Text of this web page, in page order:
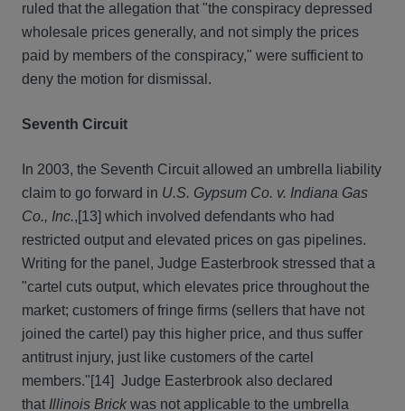
ruled that the allegation that "the conspiracy depressed
wholesale prices generally, and not simply the prices
paid by members of the conspiracy," were sufficient to
deny the motion for dismissal.
Seventh Circuit
In 2003, the Seventh Circuit allowed an umbrella liability
claim to go forward in U.S. Gypsum Co. v. Indiana Gas
Co., Inc.,[13] which involved defendants who had
restricted output and elevated prices on gas pipelines.
Writing for the panel, Judge Easterbrook stressed that a
"cartel cuts output, which elevates price throughout the
market; customers of fringe firms (sellers that have not
joined the cartel) pay this higher price, and thus suffer
antitrust injury, just like customers of the cartel
members."[14] Judge Easterbrook also declared
that Illinois Brick was not applicable to the umbrella